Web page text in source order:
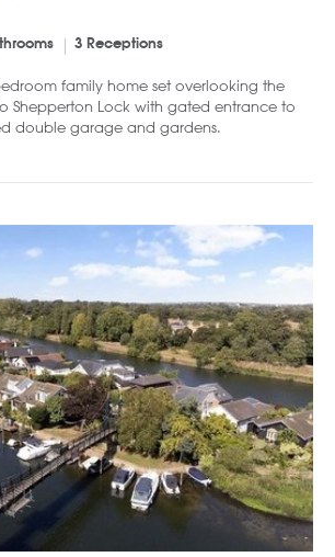
3 Receptions
family home set overlooking the
Shepperton Lock with gated entrance to
double garage and gardens.